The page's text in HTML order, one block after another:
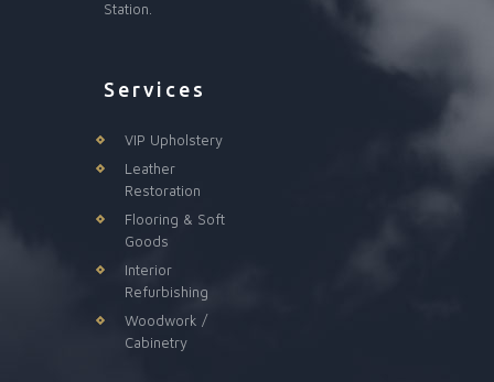
Station.
Services
VIP Upholstery
Leather
Restoration
Flooring & Soft
Goods
Interior
Refurbishing
Woodwork /
Cabinetry